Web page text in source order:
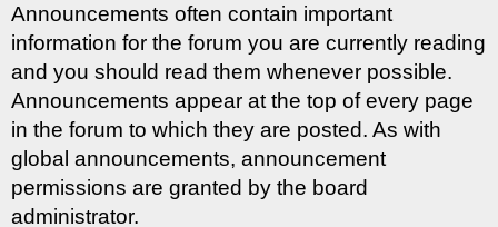
Announcements often contain important
information for the forum you are currently reading
and you should read them whenever possible.
Announcements appear at the top of every page
in the forum to which they are posted. As with
global announcements, announcement
permissions are granted by the board
administrator.